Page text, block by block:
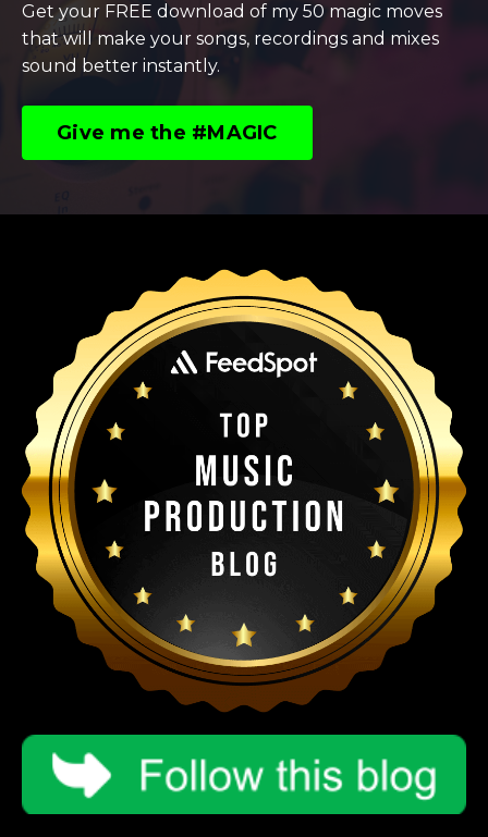
Get your FREE download of my 50 magic moves
that will make your songs, recordings and mixes
sound better instantly.
Give me the #MAGIC